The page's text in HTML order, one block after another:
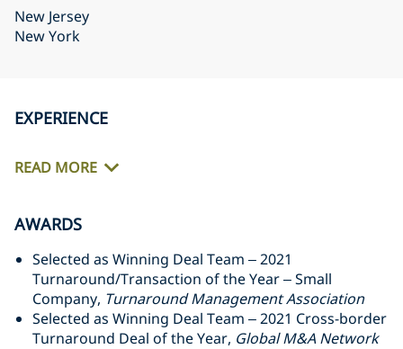
New Jersey
New York
EXPERIENCE
READ MORE
AWARDS
Selected as Winning Deal Team – 2021
Turnaround/Transaction of the Year – Small
Company, Turnaround Management Association
Selected as Winning Deal Team – 2021 Cross-border
Turnaround Deal of the Year, Global M&A Network